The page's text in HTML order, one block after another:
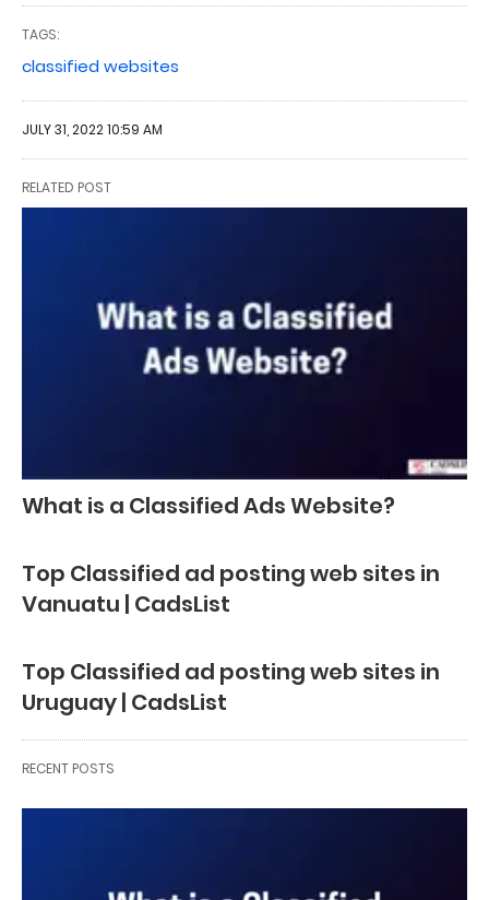
TAGS:
classified websites
JULY 31, 2022 10:59 AM
RELATED POST
What is a Classified Ads Website?
Top Classified ad posting web sites in
Vanuatu | CadsList
Top Classified ad posting web sites in
Uruguay | CadsList
RECENT POSTS